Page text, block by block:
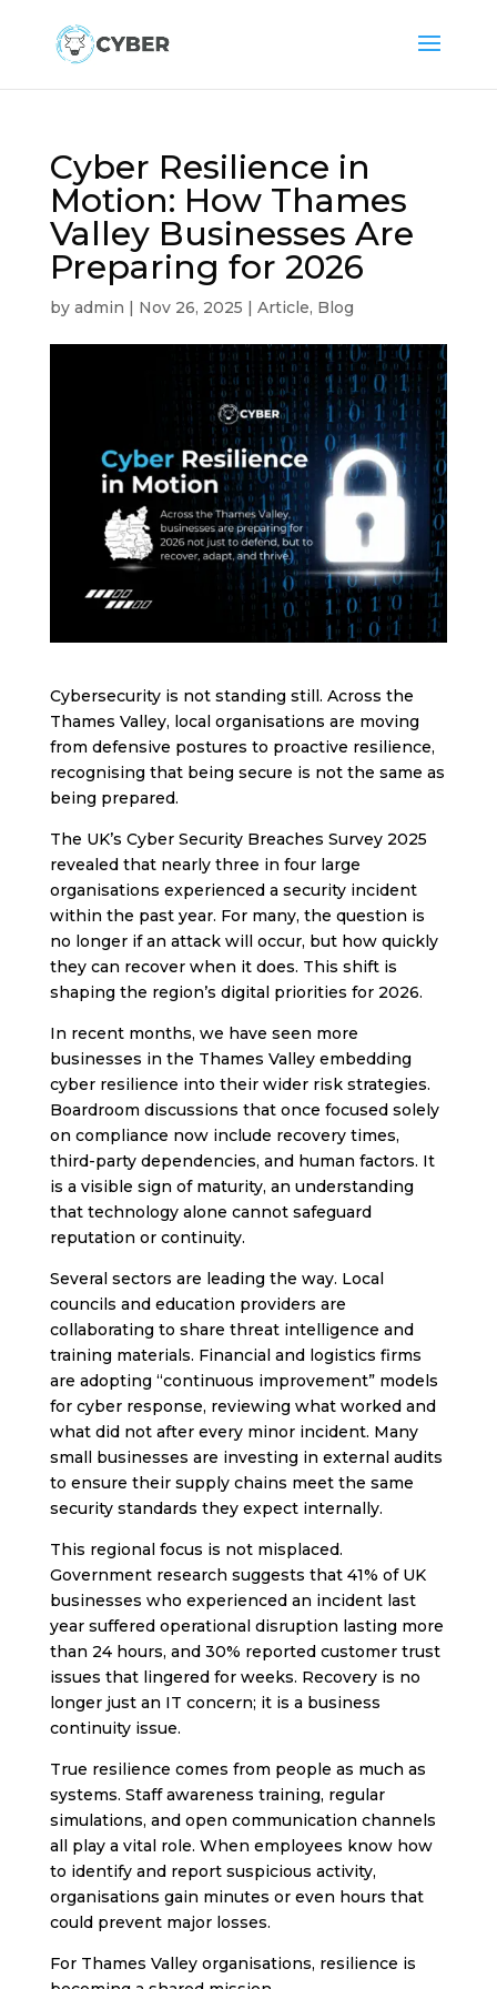
Cyber Resilience in
Motion: How Thames
Valley Businesses Are
Preparing for 2026
by admin | Nov 26, 2025 | Article, Blog
Cybersecurity is not standing still. Across the
Thames Valley, local organisations are moving
from defensive postures to proactive resilience,
recognising that being secure is not the same as
being prepared.
The UK’s Cyber Security Breaches Survey 2025
revealed that nearly three in four large
organisations experienced a security incident
within the past year. For many, the question is
no longer if an attack will occur, but how quickly
they can recover when it does. This shift is
shaping the region’s digital priorities for 2026.
In recent months, we have seen more
businesses in the Thames Valley embedding
cyber resilience into their wider risk strategies.
Boardroom discussions that once focused solely
on compliance now include recovery times,
third-party dependencies, and human factors. It
is a visible sign of maturity, an understanding
that technology alone cannot safeguard
reputation or continuity.
Several sectors are leading the way. Local
councils and education providers are
collaborating to share threat intelligence and
training materials. Financial and logistics firms
are adopting “continuous improvement” models
for cyber response, reviewing what worked and
what did not after every minor incident. Many
small businesses are investing in external audits
to ensure their supply chains meet the same
security standards they expect internally.
This regional focus is not misplaced.
Government research suggests that 41% of UK
businesses who experienced an incident last
year suffered operational disruption lasting more
than 24 hours, and 30% reported customer trust
issues that lingered for weeks. Recovery is no
longer just an IT concern; it is a business
continuity issue.
True resilience comes from people as much as
systems. Staff awareness training, regular
simulations, and open communication channels
all play a vital role. When employees know how
to identify and report suspicious activity,
organisations gain minutes or even hours that
could prevent major losses.
For Thames Valley organisations, resilience is